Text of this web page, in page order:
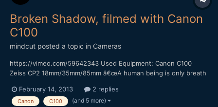
Broken Shadow, filmed with Canon
C100
mindcut posted a topic in Cameras
https://vimeo.com/59642343 Used Equipment: Canon C100
Zeiss CP2 18mm/35mm/85mm â€œA human being is only breath
inspired me to shoot this short film. It was a really nice
experience to work with Canon C100. I pushed the ISO up to
February 14, 2013 2 replies
Canon C100 (and 5 more)